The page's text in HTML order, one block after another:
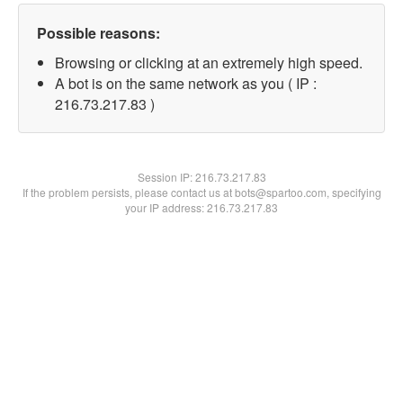
Possible reasons:
Browsing or clicking at an extremely high speed.
A bot is on the same network as you ( IP :
216.73.217.83 )
Session IP:216.73.217.83
If the problem persists, please contact us at bots@spartoo.com, specifying
your IP address: 216.73.217.83